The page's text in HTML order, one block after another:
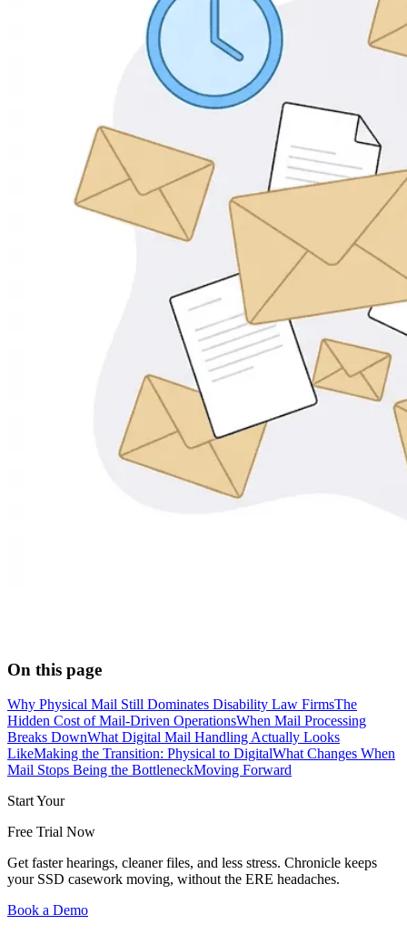
On this page
Why Physical Mail Still Dominates Disability Law FirmsThe
Hidden Cost of Mail-Driven OperationsWhen Mail Processing
Breaks DownWhat Digital Mail Handling Actually Looks
LikeMaking the Transition: Physical to DigitalWhat Changes When
Mail Stops Being the BottleneckMoving Forward
Start Your
Free Trial Now
Get faster hearings, cleaner files, and less stress. Chronicle keeps
your SSD casework moving, without the ERE headaches.
Book a Demo